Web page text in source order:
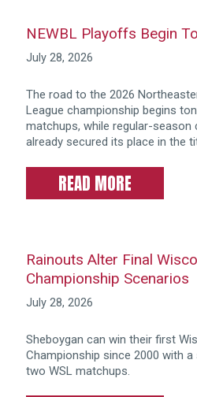
NEWBL Playoffs Begin
July 28, 2026
The road to the 2026
League championship begins
matchups, while regular-season
already secured its place in the
READ MORE
Rainouts Alter Final
Championship Scenarios
July 28, 2026
Sheboygan can win their first
Championship since 2000 with
two WSL matchups.